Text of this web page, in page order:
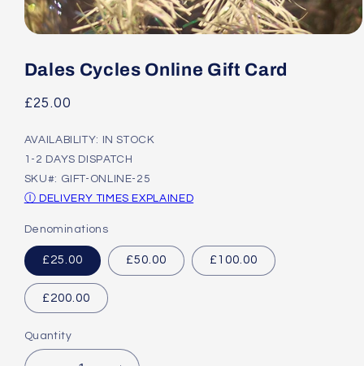
1
in
Dales Cycles Online Gift Card
Regular
£25.00
AVAILABILITY: IN STOCK
1-2 DAYS DISPATCH
SKU#: GIFT-ONLINE-25
Ⓘ DELIVERY TIMES EXPLAINED
Denominations
£25.00 £50.00 £100.00
£200.00
Quantity